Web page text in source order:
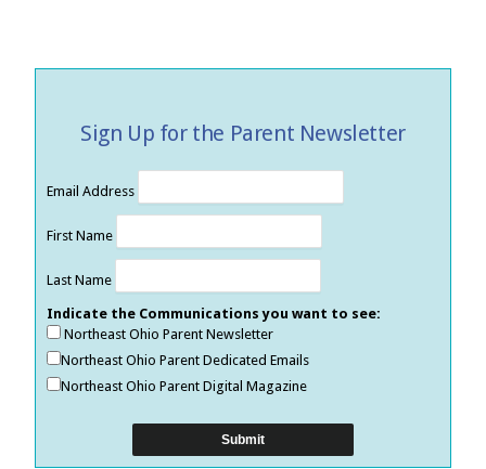
Sign Up for the Parent Newsletter
Email Address
First Name
Last Name
Indicate the Communications you want to see:
Northeast Ohio Parent Newsletter
Northeast Ohio Parent Dedicated Emails
Northeast Ohio Parent Digital Magazine